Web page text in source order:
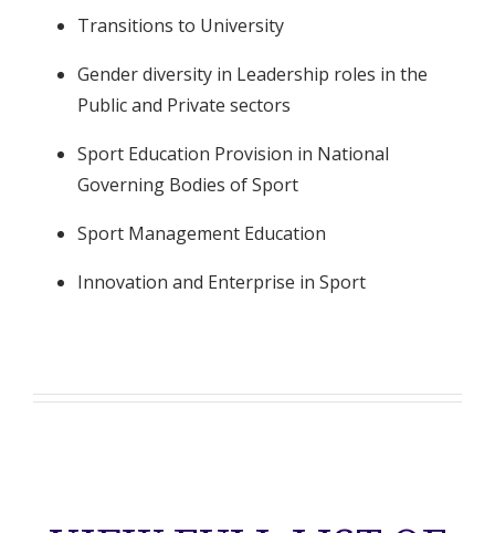
Transitions to University
Gender diversity in Leadership roles in the
Public and Private sectors
Sport Education Provision in National
Governing Bodies of Sport
Sport Management Education
Innovation and Enterprise in Sport